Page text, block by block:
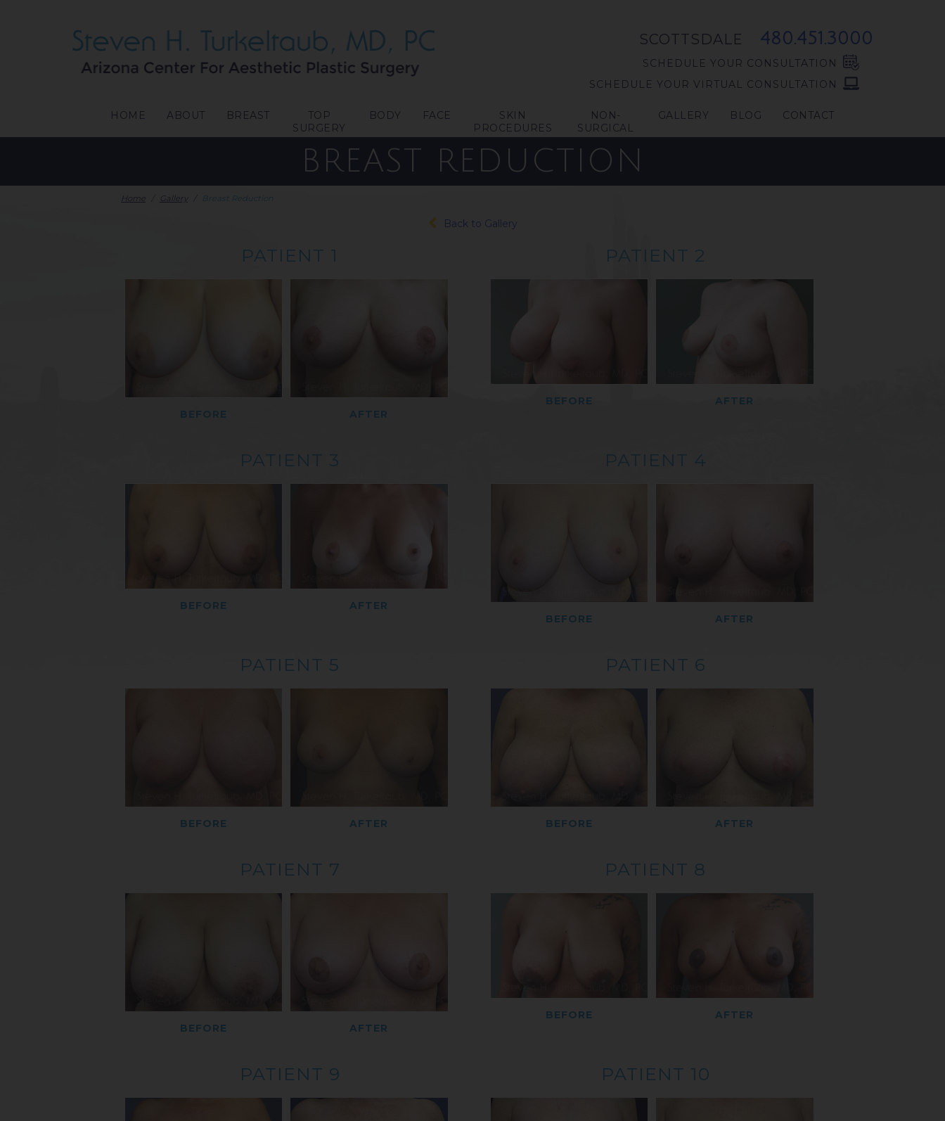
SCOTTSDALE 480.451.3000
SCHEDULE YOUR CONSULTATION
SCHEDULE YOUR VIRTUAL CONSULTATION
HOME ABOUT BREAST
TOP
SURGERY
BODY FACE
SKIN
PROCEDURES
NON-
SURGICAL
GALLERY BLOG CONTACT
BREAST REDUCTION
Home Gallery Breast Reduction
Back to Gallery
PATIENT 1
BEFORE AFTER
PATIENT 2
BEFORE AFTER
PATIENT 3
BEFORE AFTER
PATIENT 4
BEFORE AFTER
PATIENT 5
BEFORE AFTER
PATIENT 6
BEFORE AFTER
PATIENT 7
BEFORE AFTER
PATIENT 8
BEFORE AFTER
PATIENT 9 PATIENT 10